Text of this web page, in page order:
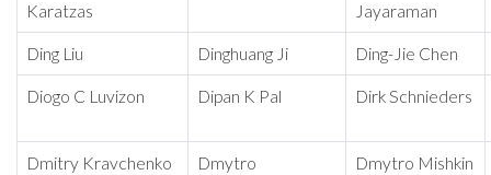
Karatzas
Jayaraman
Ding Liu Dinghuang Ji Ding-Jie Chen
Diogo C Luvizon Dipan K Pal Dirk Schnieders
Dmitry Kravchenko
Dmytro
Dmytro Mishkin